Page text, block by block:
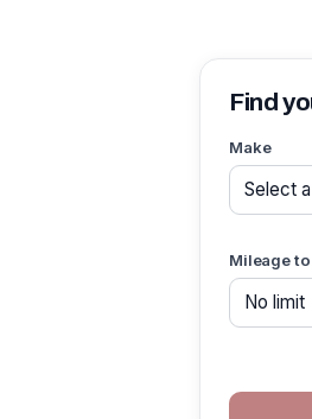
Find
Make
Mileage to